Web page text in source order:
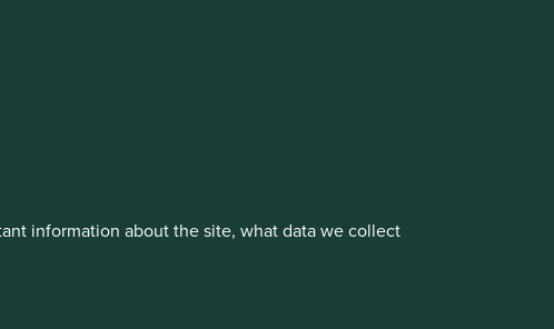
information about the site, what data we collect
All” or “Reject Non-Essential Cookies”.